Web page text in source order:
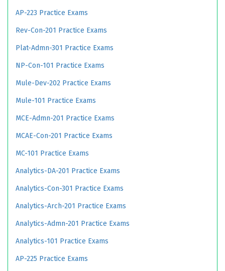
AP-223 Practice Exams
Rev-Con-201 Practice Exams
Plat-Admn-301 Practice Exams
NP-Con-101 Practice Exams
Mule-Dev-202 Practice Exams
Mule-101 Practice Exams
MCE-Admn-201 Practice Exams
MCAE-Con-201 Practice Exams
MC-101 Practice Exams
Analytics-DA-201 Practice Exams
Analytics-Con-301 Practice Exams
Analytics-Arch-201 Practice Exams
Analytics-Admn-201 Practice Exams
Analytics-101 Practice Exams
AP-225 Practice Exams